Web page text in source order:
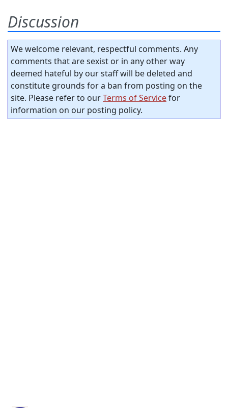
Discussion
We welcome relevant, respectful comments. Any
comments that are sexist or in any other way
deemed hateful by our staff will be deleted and
constitute grounds for a ban from posting on the
site. Please refer to ourTerms of Servicefor
information on our posting policy.